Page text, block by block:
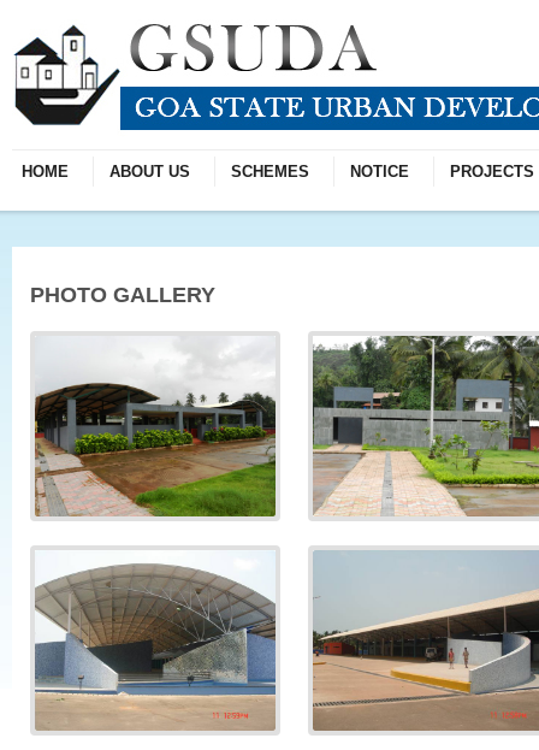
HOME ABOUT US SCHEMES NOTICE PROJECTS
PHOTO GALLERY